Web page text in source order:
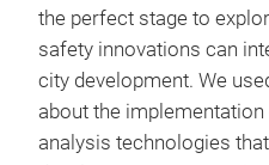
the perfect stage to
safety innovations can
city development. We
about the
analysis technologies